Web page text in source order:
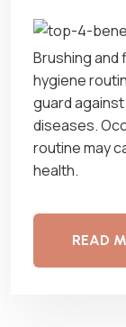
Brushing and
hygiene
guard
diseases.
routine may
health.
READ